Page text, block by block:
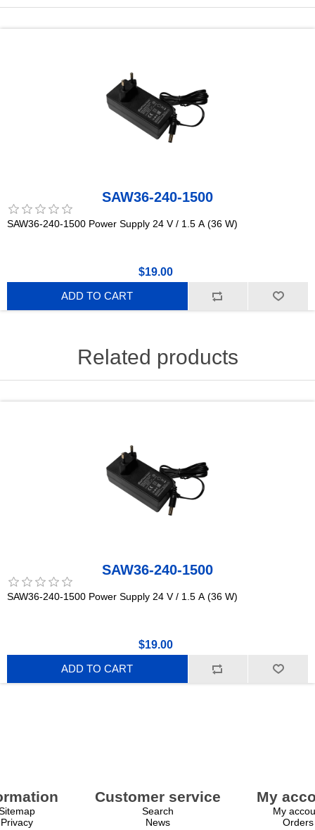
SAW36-240-1500
SAW36-240-1500 Power Supply 24 V / 1.5 A (36 W)
$19.00
ADD TO CART
Related products
SAW36-240-1500
SAW36-240-1500 Power Supply 24 V / 1.5 A (36 W)
$19.00
ADD TO CART
Privacy
Customer service
Search
News
My
My
Orders